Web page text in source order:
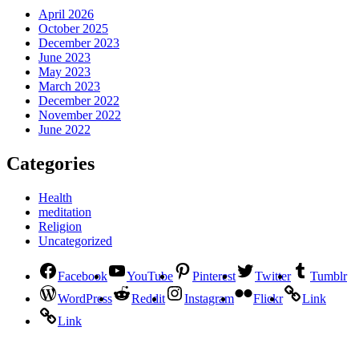
April 2026
October 2025
December 2023
June 2023
May 2023
March 2023
December 2022
November 2022
June 2022
Categories
Health
meditation
Religion
Uncategorized
Facebook YouTube Pinterest Twitter
Tumblr
WordPress
Reddit Instagram Flickr
Link
Link